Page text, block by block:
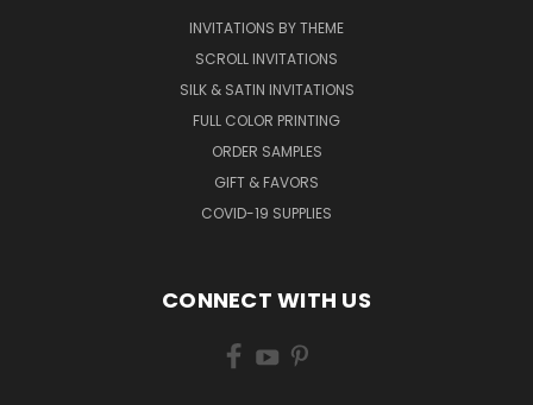
INVITATIONS BY THEME
SCROLL INVITATIONS
SILK & SATIN INVITATIONS
FULL COLOR PRINTING
ORDER SAMPLES
GIFT & FAVORS
COVID-19 SUPPLIES
CONNECT WITH US